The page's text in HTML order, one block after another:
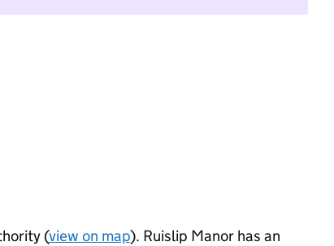
(view on map). Ruislip Manor has an